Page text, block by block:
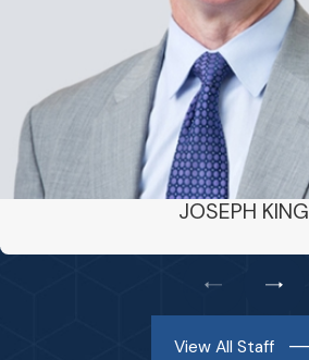
JOSEPH KING
View All Staff